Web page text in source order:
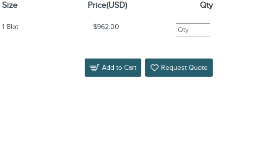
Size Price(USD) Qty
1 Blot $962.00
Add to Cart Request Quote